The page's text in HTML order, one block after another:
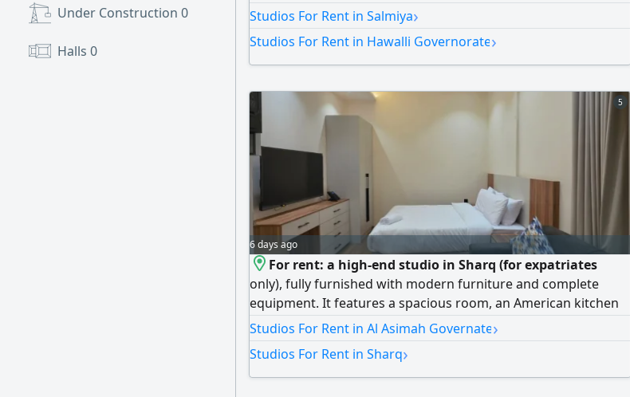
Under Construction 0
Halls 0
kitchen, bathroom. Available in a building with a gym, upscale
reception lobby, security and surveillance cameras, internet,
cleaning service twice a week, dedicated parking space,
including electricity, water, and AC
Studios For Rent in Salmiya›
Studios For Rent in Hawalli Governorate›
5
6 days ago
For rent: a high-end studio in Sharq (for expatriates
only), fully furnished with modern furniture and complete
equipment. It features a spacious room, an American kitchen
equipped with all appliances (washer, dryer, stove,
refrigerator), a bathroom, and super deluxe finishing. Price:
300 to 400 KWD, annual contract, and a half-month
commission. Ultra Homes Real Estate – License No. 2024/25160
Studios For Rent in Al Asimah Governate›
Studios For Rent in Sharq›